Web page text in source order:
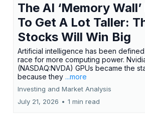
The AI ‘Memory
To Get A Lot Taller:
Stocks Will Win Big
Artificial intelligence has been
race for more computing power.
(NASDAQ:NVDA) GPUs became the
because they ...more
Investing and Market Analysis
July 21, 2026 • 1 min read